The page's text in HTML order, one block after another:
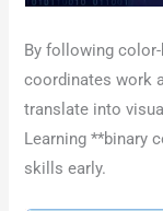
By following
coordinates work
translate into
Learning **binary
skills early.